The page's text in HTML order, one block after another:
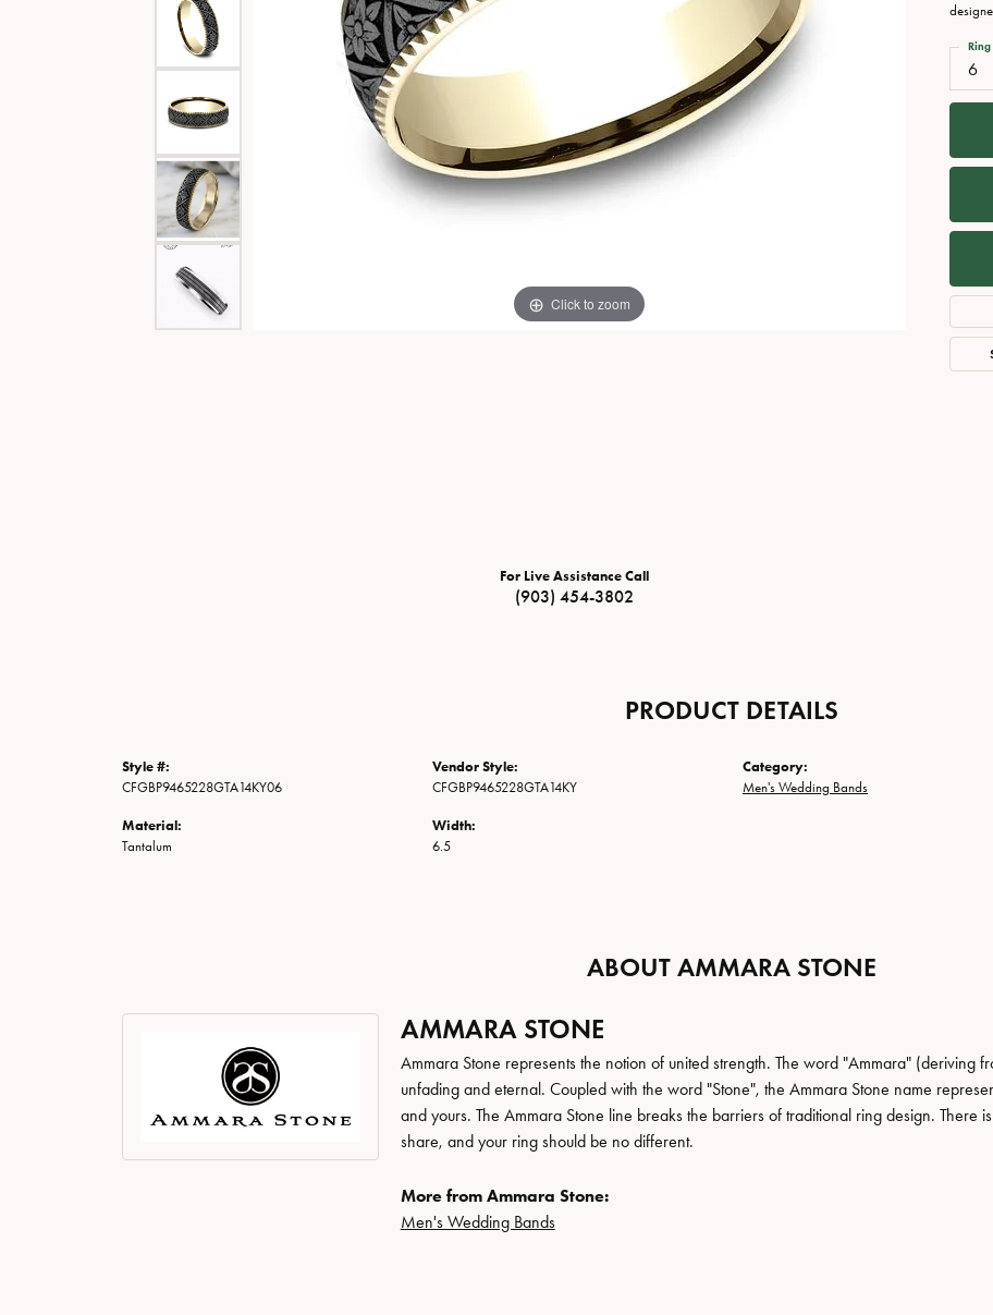
Special Collections
Texas Jewelry
Necklaces
Fine Rings
Bracelets
Necklaces View All Watches
Click to zoom
For Live Assistance Call
(903) 454-3802
6
Ring
PRODUCT DETAILS
Style #:
CFGBP9465228GTA14KY06
Material:
Tantalum
Vendor Style:
CFGBP9465228GTA14KY
Width:
6.5
Category:
Men's Wedding Bands
ABOUT AMMARA STONE
AMMARA STONE
Ammara Stone represents the notion of united strength. The word "Ammara" (deriving
unfading and eternal. Coupled with the word "Stone", the Ammara Stone name
and yours. The Ammara Stone line breaks the barriers of traditional ring design. There
share, and your ring should be no different.
More from Ammara Stone:
Men's Wedding Bands